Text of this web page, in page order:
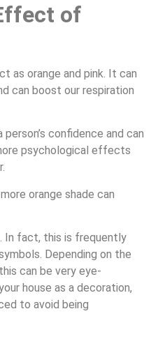
of
as orange and pink. It can
can boost our respiration
confidence and can
psychological effects
orange shade can
In fact, this is frequently
Depending on the
can be very eye-
house as a decoration,
to avoid being